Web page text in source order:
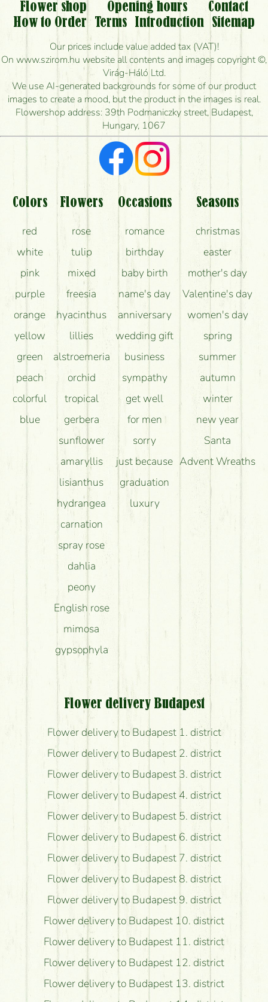
Is it possible to order for rural areas?
How long can I order flowers to be delivered today?
How quickly can you make the bouquet and when
is the earliest you can deliver it?
I'm looking for red roses, do you have any?
What kind of feedback do I get about sending
flowers?
Am I really getting what is in the picture?
What should I know about the delivery?
How can the flower bouquets stay beautiful for as
long as possible?
Flower shop
Opening hours
Contact
How to Order
Terms Introduction
Sitemap
Our prices include value added tax (VAT)!
On www.szirom.hu website all contents and images copyright ©,
Virág-Háló Ltd.
We use AI-generated backgrounds for some of our product
images to create a mood, but the product in the images is real.
Flowershop address: 39th Podmaniczky street, Budapest,
Hungary, 1067
Colors
red
white
pink
purple
orange
yellow
green
peach
colorful
blue
Flowers
rose
tulip
mixed
freesia
hyacinthus
lillies
alstroemeria
orchid
tropical
gerbera
sunflower
amaryllis
lisianthus
hydrangea
carnation
spray rose
dahlia
peony
English rose
mimosa
gypsophyla
Occasions
romance
birthday
baby birth
name's day
anniversary
wedding gift
business
sympathy
get well
for men
sorry
just because
graduation
luxury
Seasons
christmas
easter
mother's day
Valentine's day
women's day
spring
summer
autumn
winter
new year
Santa
Advent Wreaths
Flower delivery Budapest
Flower delivery to Budapest 1. district
Flower delivery to Budapest 2. district
Flower delivery to Budapest 3. district
Flower delivery to Budapest 4. district
Flower delivery to Budapest 5. district
Flower delivery to Budapest 6. district
Flower delivery to Budapest 7. district
Flower delivery to Budapest 8. district
Flower delivery to Budapest 9. district
Flower delivery to Budapest 10. district
Flower delivery to Budapest 11. district
Flower delivery to Budapest 12. district
Flower delivery to Budapest 13. district